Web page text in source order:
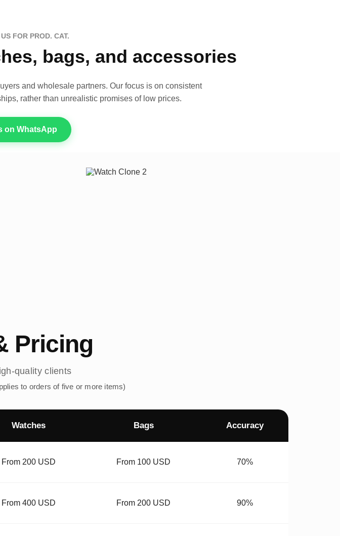
FOR PROD. CAT.
bags, and accessories
and wholesale partners. Our focus is on consistent
rather than unrealistic promises of low prices.
on WhatsApp
Pricing
quality clients
to orders of five or more items)
Watches Bags Accuracy
From 200 USD From 100 USD 70%
From 400 USD From 200 USD 90%